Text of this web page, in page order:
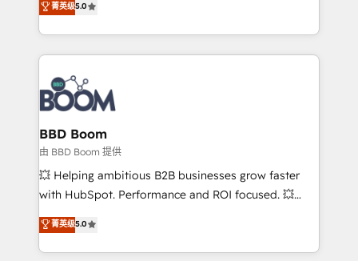
inbound, automatisation marketing, ABM, IA,
emailing) Informations clés : - 10 ans d'expérience -
100+ intégrations CRM HubSpot réussies - 40
experts conseil - 150 certifications HubSpot
cumulées
measurable, scalable growth. From onboarding to
enterprise-grade campaigns, our in-house team
builds scalable strategies that drive long-term
revenue. ⚙️ HubSpot Integration & Optimization •
Seamless CRM, CMS, and automation setup •
Complex platform migrations and data cleanups •
Custom APIs and third-party integrations 📈 End-to-
End Revenue Acceleration • Lifecycle marketing and
pipeline growth programs • Sales enablement tools
and CRM optimization • Retention strategies with
Execution • 750+ onboardings and 2,000+
implementations • Deep expertise across marketing,
菁英级5.0
BBD Boom
由 BBD Boom 提供
💥 Helping ambitious B2B businesses grow faster
with HubSpot. Performance and ROI focused. 💥
BBD Boom is the HubSpot partner that can help you
to HubSpot Better. We work with your teams to
solve all your HubSpot challenges and improve user
菁英级5.0